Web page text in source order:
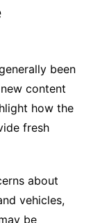
been
content
how the
fresh
about
vehicles,
be